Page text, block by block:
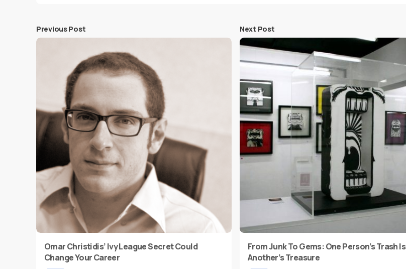
Previous Post
Omar Christidis’ Ivy League Secret Could
Change Your Career
Next Post
From Junk To Gems: One Person’s Trash Is
Another’s Treasure